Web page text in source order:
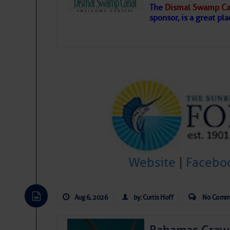
Hostile conditions remain in place
The Dismal Swamp
sponsor, is a great
Website
Aug 6, 2026 by: Curtis Hoff No